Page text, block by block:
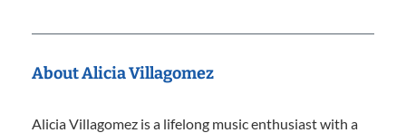
About Alicia Villagomez
Alicia Villagomez is a lifelong music enthusiast with a